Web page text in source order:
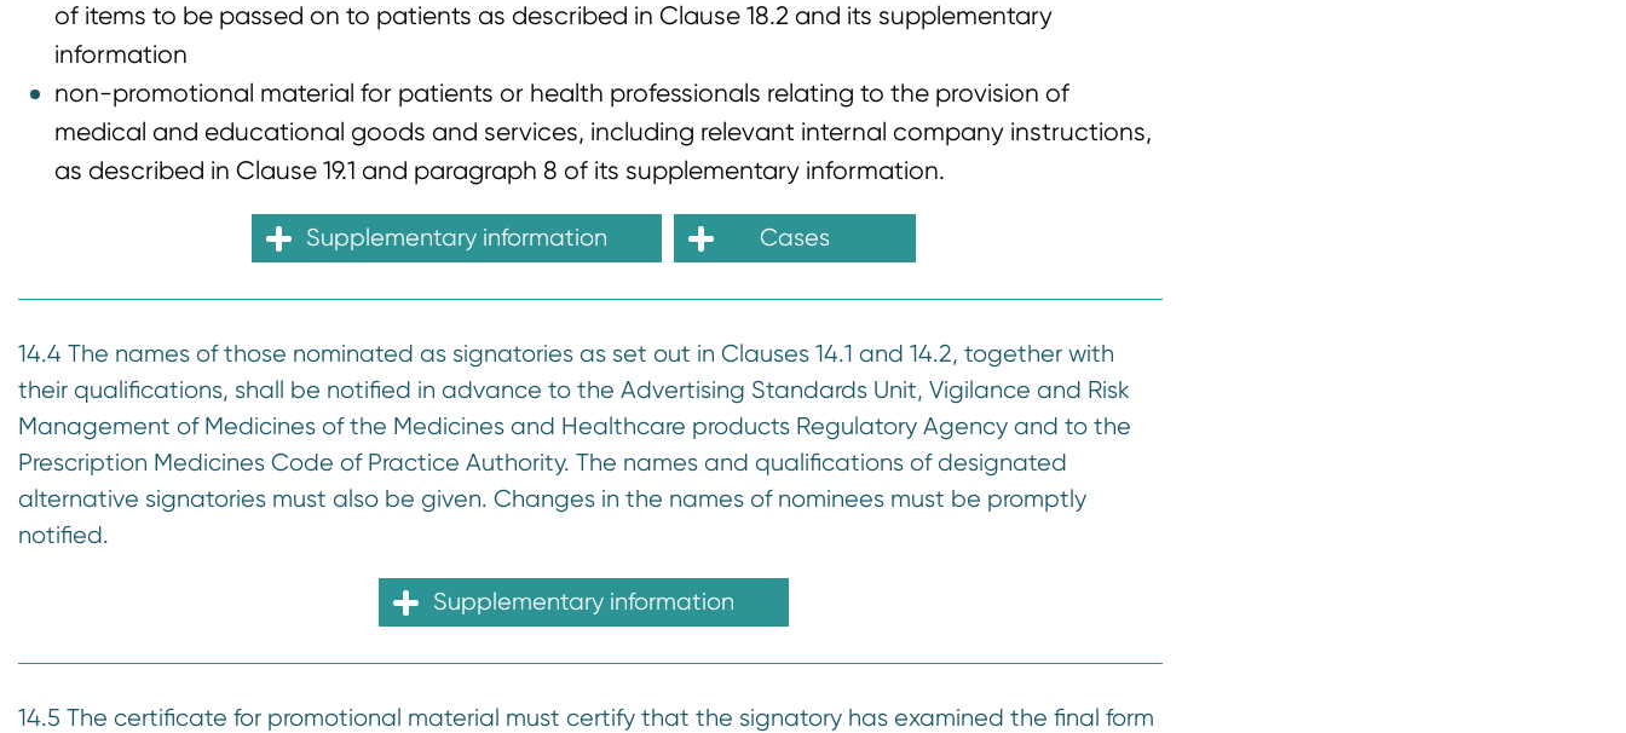
of items to be passed on to patients as described in Clause 18.2 and its supplementary
information
non-promotional material for patients or health professionals relating to the provision of
medical and educational goods and services, including relevant internal company instructions,
as described in Clause 19.1 and paragraph 8 of its supplementary information.
Supplementary information Cases
14.4 The names of those nominated as signatories as set out in Clauses 14.1 and 14.2, together with
their qualifications, shall be notified in advance to the Advertising Standards Unit, Vigilance and Risk
Management of Medicines of the Medicines and Healthcare products Regulatory Agency and to the
Prescription Medicines Code of Practice Authority. The names and qualifications of designated
alternative signatories must also be given. Changes in the names of nominees must be promptly
notified.
Supplementary information
14.5 The certificate for promotional material must certify that the signatory has examined the final form